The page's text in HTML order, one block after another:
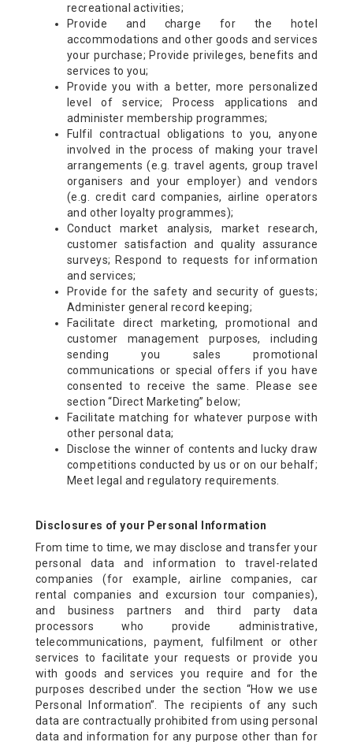
recreational activities;
Provide and charge for the hotel
accommodations and other goods and services
your purchase; Provide privileges, benefits and
services to you;
Provide you with a better, more personalized
level of service; Process applications and
administer membership programmes;
Fulfil contractual obligations to you, anyone
involved in the process of making your travel
arrangements (e.g. travel agents, group travel
organisers and your employer) and vendors
(e.g. credit card companies, airline operators
and other loyalty programmes);
Conduct market analysis, market research,
customer satisfaction and quality assurance
surveys; Respond to requests for information
and services;
Provide for the safety and security of guests;
Administer general record keeping;
Facilitate direct marketing, promotional and
customer management purposes, including
sending you sales promotional
communications or special offers if you have
consented to receive the same. Please see
section “Direct Marketing” below;
Facilitate matching for whatever purpose with
other personal data;
Disclose the winner of contents and lucky draw
competitions conducted by us or on our behalf;
Meet legal and regulatory requirements.
Disclosures of your Personal Information
From time to time, we may disclose and transfer your
personal data and information to travel-related
companies (for example, airline companies, car
rental companies and excursion tour companies),
and business partners and third party data
processors who provide administrative,
telecommunications, payment, fulfilment or other
services to facilitate your requests or provide you
with goods and services you require and for the
purposes described under the section “How we use
Personal Information”. The recipients of any such
data are contractually prohibited from using personal
data and information for any purpose other than for